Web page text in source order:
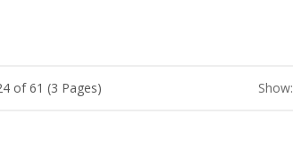
of 61 (3 Pages) Show: